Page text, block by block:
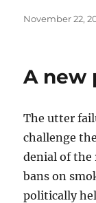
Posted
November 22,
A new
The utter
challenge
denial of
bans on
politically